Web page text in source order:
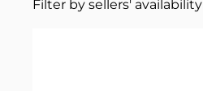
Filter by sellers' availability